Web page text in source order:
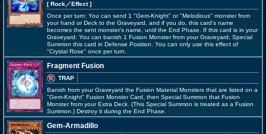
[ Rock／Effect]
Once per turn: You can send 1 "Gem-Knight" or "Melodious" monster from
your hand or Deck to the Graveyard, and if you do, this card's name
becomes the sent monster's name, until the End Phase. If this card is in your
Graveyard: You can banish 1 Fusion Monster from your Graveyard; Special
Summon this card in Defense Position. You can only use this effect of
"Crystal Rose" once per turn.
Fragment Fusion
TRAP
Banish from your Graveyard the Fusion Material Monsters that are listed on a
"Gem-Knight" Fusion Monster Card, then Special Summon that Fusion
Monster from your Extra Deck. (This Special Summon is treated as a Fusion
Summon.) Destroy it during the End Phase.
Gem-Armadillo